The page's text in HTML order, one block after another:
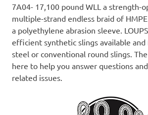
7A04- 17,100 pound WLL a strength-
multiple-strand endless braid of
a polyethylene abrasion sleeve.
efficient synthetic slings available
steel or conventional round slings.
here to help you answer questions
related issues.